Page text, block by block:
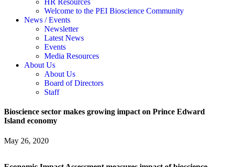
HR Resources
Welcome to the PEI Bioscience Community
News / Events
Newsletter
Latest News
Events
Media Resources
About Us
About Us
Board of Directors
Staff
Bioscience sector makes growing impact on Prince Edward
Island economy
May 26, 2020